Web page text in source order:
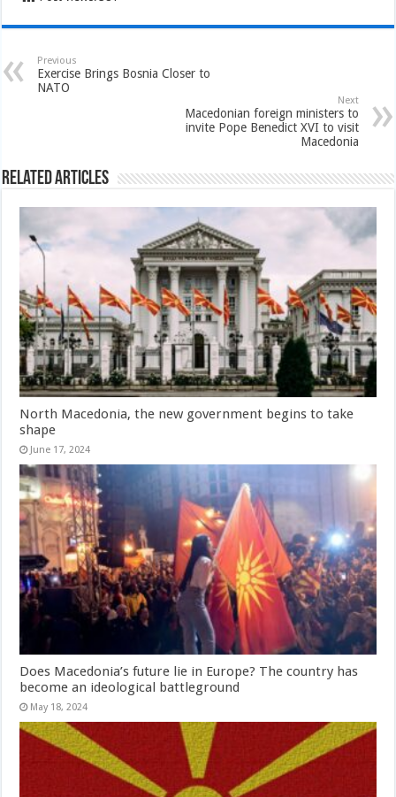
Previous
Exercise Brings Bosnia Closer to
NATO
Next
Macedonian foreign ministers to
invite Pope Benedict XVI to visit
Macedonia
Related Articles
North Macedonia, the new government begins to take
shape
June 17, 2024
Does Macedonia’s future lie in Europe? The country has
become an ideological battleground
May 18, 2024